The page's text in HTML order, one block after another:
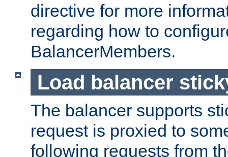
directive for more
regarding how to
BalancerMembers.
Load balancer
The balancer supports
request is proxied to
following requests from